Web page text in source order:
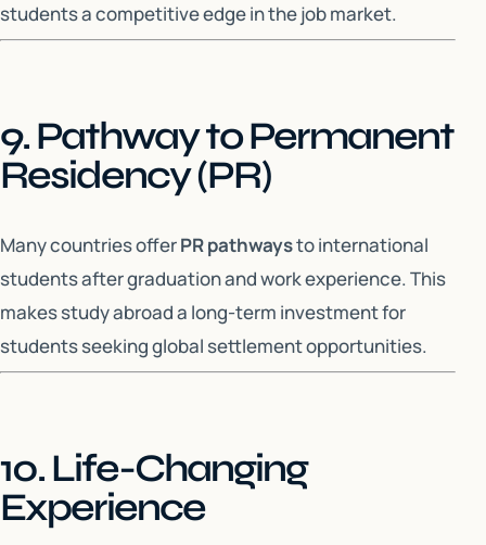
students a competitive edge in the job market.
9. Pathway to Permanent
Residency (PR)
Many countries offerPR pathwaysto international
students after graduation and work experience. This
makes study abroad a long-term investment for
students seeking global settlement opportunities.
10. Life-Changing
Experience